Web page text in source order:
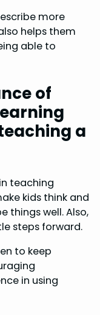
more
helps them
able to
of
a
teaching
kids think and
things well. Also,
steps forward.
to keep
in using